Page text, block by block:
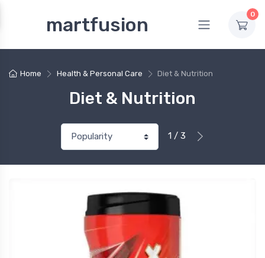
martfusion 0
Home Health & Personal Care Diet & Nutrition
Diet & Nutrition
1 / 3